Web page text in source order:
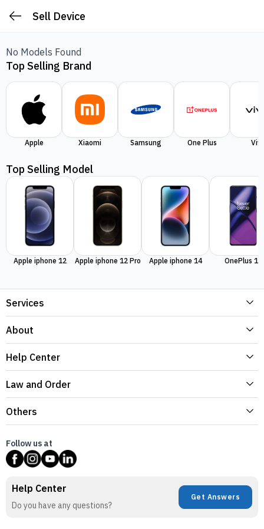
Sell Device
No Models Found
Top Selling Brand
Apple Xiaomi Samsung One Plus
Top Selling Model
Apple iphone 12 Apple iphone 12 Pro Apple iphone 14 OnePlus 11
Services
About
Help Center
Law and Order
Others
Follow us at
Help Center
Do you have any questions?
Get Answers